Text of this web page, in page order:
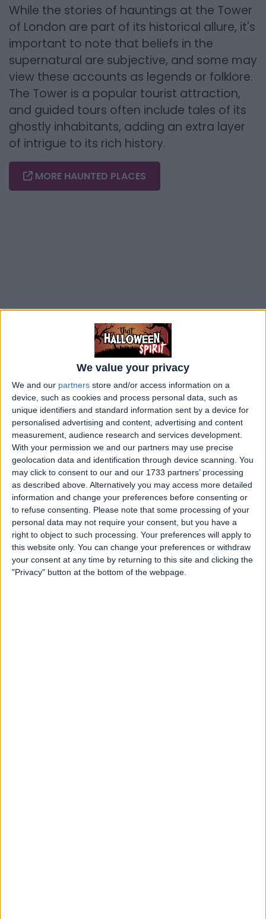
We value your privacy
We and our partners store and/or access information on a
device, such as cookies and process personal data, such as
unique identifiers and standard information sent by a device for
personalised advertising and content, advertising and content
measurement, audience research and services development.
With your permission we and our partners may use precise
geolocation data and identification through device scanning. You
may click to consent to our and our 1733 partners’ processing
as described above. Alternatively you may access more detailed
information and change your preferences before consenting or
to refuse consenting.
Please note that some processing of your
personal data may not require your consent, but you have a
right to object to such processing. Your preferences will apply to
this website only. You can change your preferences or withdraw
your consent at any time by returning to this site and clicking the
"Privacy" button at the bottom of the webpage.
While the stories of hauntings at the Tower
of London are part of its historical allure, it's
important to note that beliefs in the
supernatural are subjective, and some may
view these accounts as legends or folklore.
The Tower is a popular tourist attraction,
and guided tours often include tales of its
ghostly inhabitants, adding an extra layer
of intrigue to its rich history.
MORE HAUNTED PLACES